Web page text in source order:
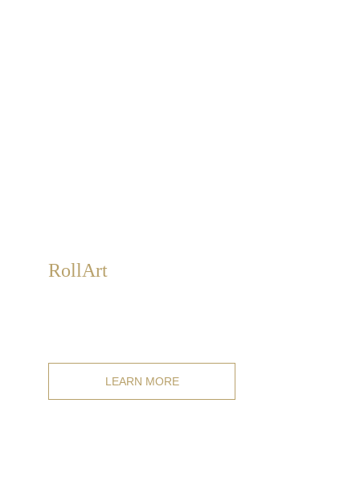
RollArt
LEARN MORE